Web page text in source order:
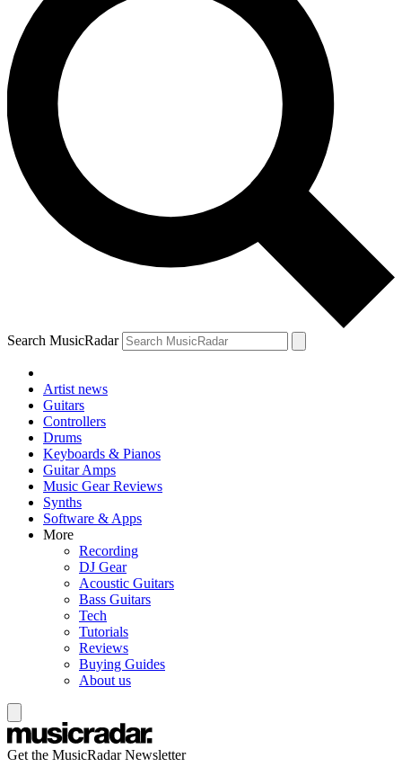
Search MusicRadar
Artist news
Guitars
Controllers
Drums
Keyboards & Pianos
Guitar Amps
Music Gear Reviews
Synths
Software & Apps
More
Recording
DJ Gear
Acoustic Guitars
Bass Guitars
Tech
Tutorials
Reviews
Buying Guides
About us
Get the MusicRadar Newsletter